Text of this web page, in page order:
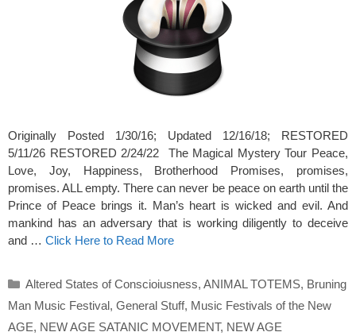
Originally Posted 1/30/16; Updated 12/16/18; RESTORED
5/11/26 RESTORED 2/24/22 The Magical Mystery Tour Peace,
Love, Joy, Happiness, Brotherhood Promises, promises,
promises. ALL empty. There can never be peace on earth until the
Prince of Peace brings it. Man’s heart is wicked and evil. And
mankind has an adversary that is working diligently to deceive
and … Click Here to Read More
Categories
Altered States of Conscioiusness, ANIMAL TOTEMS, Bruning
Man Music Festival, General Stuff, Music Festivals of the New
AGE, NEW AGE SATANIC MOVEMENT, NEW AGE